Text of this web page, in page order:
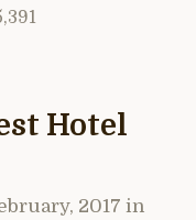
Hotel
2017 in